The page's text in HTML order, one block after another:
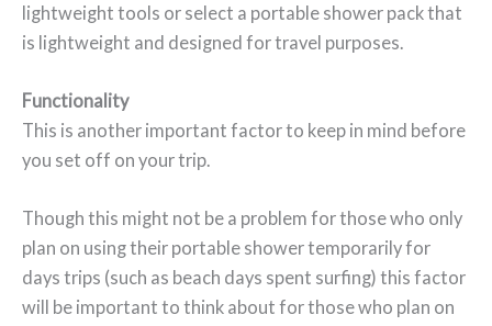
lightweight tools or select a portable shower pack that
is lightweight and designed for travel purposes.
Functionality
This is another important factor to keep in mind before
you set off on your trip.
Though this might not be a problem for those who only
plan on using their portable shower temporarily for
days trips (such as beach days spent surfing) this factor
will be important to think about for those who plan on